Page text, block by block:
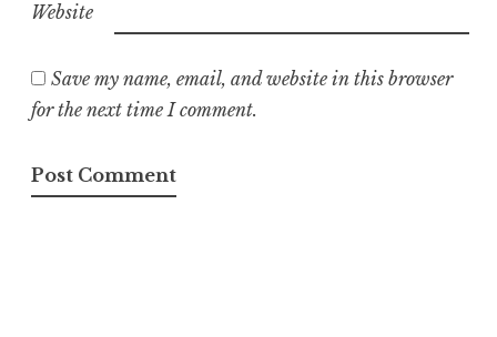
Website
Save my name, email, and website in this browser
for the next time I comment.